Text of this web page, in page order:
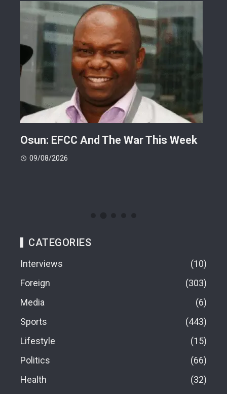
Osun: EFCC And The War This Week
09/08/2026
CATEGORIES
Interviews
10
Foreign
303
Media
6
Sports
443
Lifestyle
15
Politics
66
Health
32